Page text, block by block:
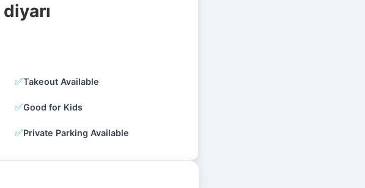
✅Takeout Available
✅Good for Kids
✅Private Parking Available